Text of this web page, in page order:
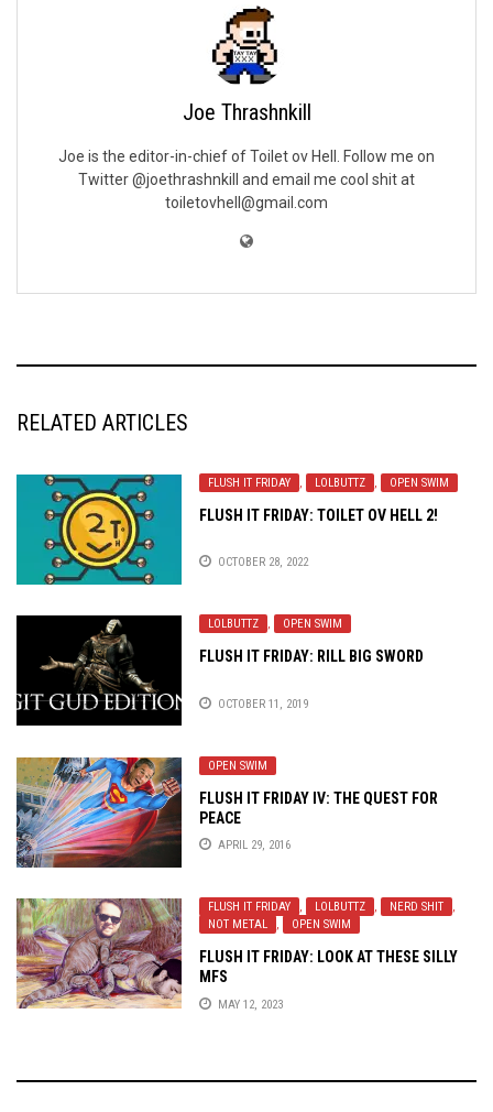
Joe Thrashnkill
Joe is the editor-in-chief of Toilet ov Hell. Follow me on
Twitter @joethrashnkill and email me cool shit at
toiletovhell@gmail.com
RELATED ARTICLES
FLUSH IT FRIDAY , LOLBUTTZ , OPEN SWIM
FLUSH IT FRIDAY: TOILET OV HELL 2!
OCTOBER 28, 2022
LOLBUTTZ , OPEN SWIM
FLUSH IT FRIDAY: RILL BIG SWORD
OCTOBER 11, 2019
OPEN SWIM
FLUSH IT FRIDAY IV: THE QUEST FOR
PEACE
APRIL 29, 2016
FLUSH IT FRIDAY , LOLBUTTZ , NERD SHIT
,
NOT METAL
, OPEN SWIM
FLUSH IT FRIDAY: LOOK AT THESE SILLY
MFS
MAY 12, 2023